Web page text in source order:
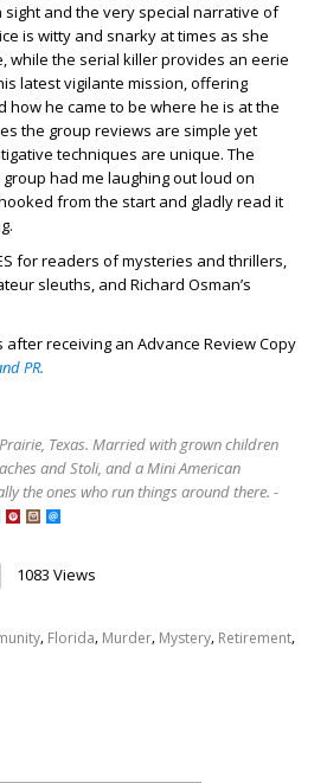
sight and the very special narrative of
is witty and snarky at times as she
while the serial killer provides an eerie
latest vigilante mission, offering
how he came to be where he is at the
the group reviews are simple yet
techniques are unique. The
had me laughing out loud on
from the start and gladly read it
for readers of mysteries and thrillers,
sleuths, and Richard Osman’s
receiving an Advance Review Copy
PR.
Texas. Married with grown children
and Stoli, and a Mini American
the ones who run things around there. -
1083 Views
, Florida, Murder, Mystery, Retirement,